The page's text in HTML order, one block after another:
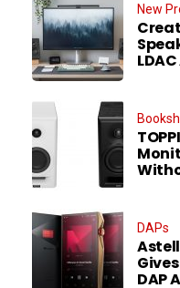
New
DAPs
DAP